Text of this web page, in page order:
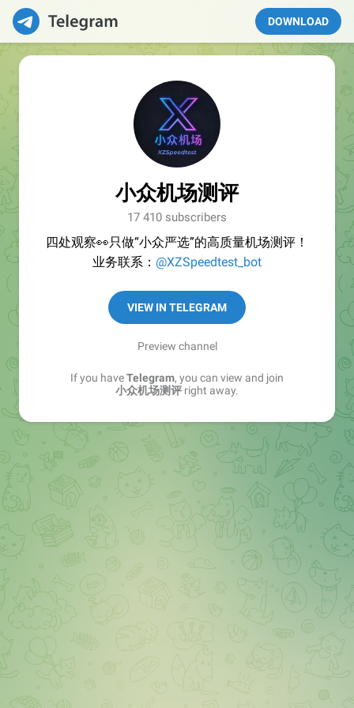
DOWNLOAD
小众机场测评
17 410 subscribers
四处观察👀只做“小众严选”的高质量机场测评！
业务联系： @XZSpeedtest_bot
VIEW IN TELEGRAM
Preview channel
If you haveTelegram, you can view and join
小众机场测评 right away.